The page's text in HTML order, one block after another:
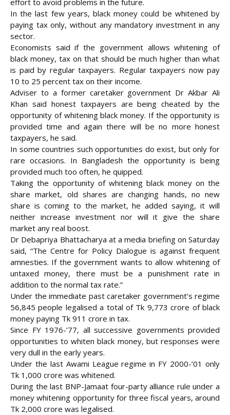
effort to avoid problems in the future.
In the last few years, black money could be whitened by
paying tax only, without any mandatory investment in any
sector.
Economists said if the government allows whitening of
black money, tax on that should be much higher than what
is paid by regular taxpayers. Regular taxpayers now pay
10 to 25 percent tax on their income.
Adviser to a former caretaker government Dr Akbar Ali
Khan said honest taxpayers are being cheated by the
opportunity of whitening black money. If the opportunity is
provided time and again there will be no more honest
taxpayers, he said.
In some countries such opportunities do exist, but only for
rare occasions. In Bangladesh the opportunity is being
provided much too often, he quipped.
Taking the opportunity of whitening black money on the
share market, old shares are changing hands, no new
share is coming to the market, he added saying, it will
neither increase investment nor will it give the share
market any real boost.
Dr Debapriya Bhattacharya at a media briefing on Saturday
said, “The Centre for Policy Dialogue is against frequent
amnesties. If the government wants to allow whitening of
untaxed money, there must be a punishment rate in
addition to the normal tax rate.”
Under the immediate past caretaker government’s regime
56,845 people legalised a total of Tk 9,773 crore of black
money paying Tk 911 crore in tax.
Since FY 1976-’77, all successive governments provided
opportunities to whiten black money, but responses were
very dull in the early years.
Under the last Awami League regime in FY 2000-’01 only
Tk 1,000 crore was whitened.
During the last BNP-Jamaat four-party alliance rule under a
money whitening opportunity for three fiscal years, around
Tk 2,000 crore was legalised.